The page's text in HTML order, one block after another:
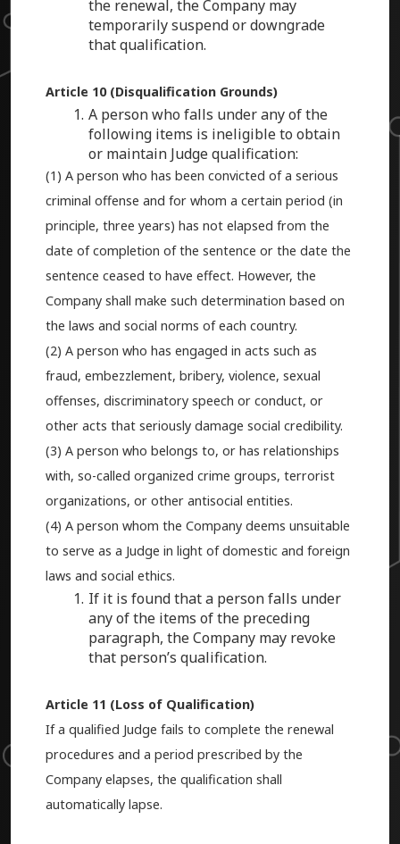
the renewal, the Company may
temporarily suspend or downgrade
that qualification.
Article 10 (Disqualification Grounds)
A person who falls under any of the
following items is ineligible to obtain
or maintain Judge qualification:
(1) A person who has been convicted of a serious
criminal offense and for whom a certain period (in
principle, three years) has not elapsed from the
date of completion of the sentence or the date the
sentence ceased to have effect. However, the
Company shall make such determination based on
the laws and social norms of each country.
(2) A person who has engaged in acts such as
fraud, embezzlement, bribery, violence, sexual
offenses, discriminatory speech or conduct, or
other acts that seriously damage social credibility.
(3) A person who belongs to, or has relationships
with, so-called organized crime groups, terrorist
organizations, or other antisocial entities.
(4) A person whom the Company deems unsuitable
to serve as a Judge in light of domestic and foreign
laws and social ethics.
If it is found that a person falls under
any of the items of the preceding
paragraph, the Company may revoke
that person’s qualification.
Article 11 (Loss of Qualification)
If a qualified Judge fails to complete the renewal
procedures and a period prescribed by the
Company elapses, the qualification shall
automatically lapse.